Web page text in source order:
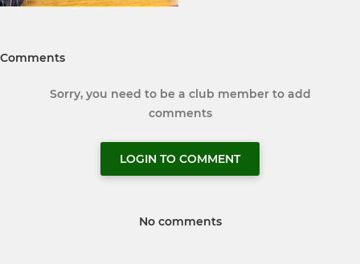
Comments
Sorry, you need to be a club member to add
comments
LOGIN TO COMMENT
No comments